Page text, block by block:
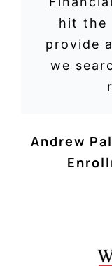
hit the
provide
we
Andrew